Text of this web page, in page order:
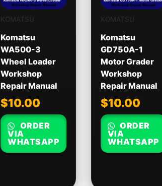
KOMATSU
Komatsu
WA500-3
Wheel Loader
Workshop
Repair Manual
$10.00
ORDER
VIA
WHATSAPP
KOMATSU
Komatsu
GD750A-1
Motor Grader
Workshop
Repair Manual
$10.00
ORDER
VIA
WHATSAPP